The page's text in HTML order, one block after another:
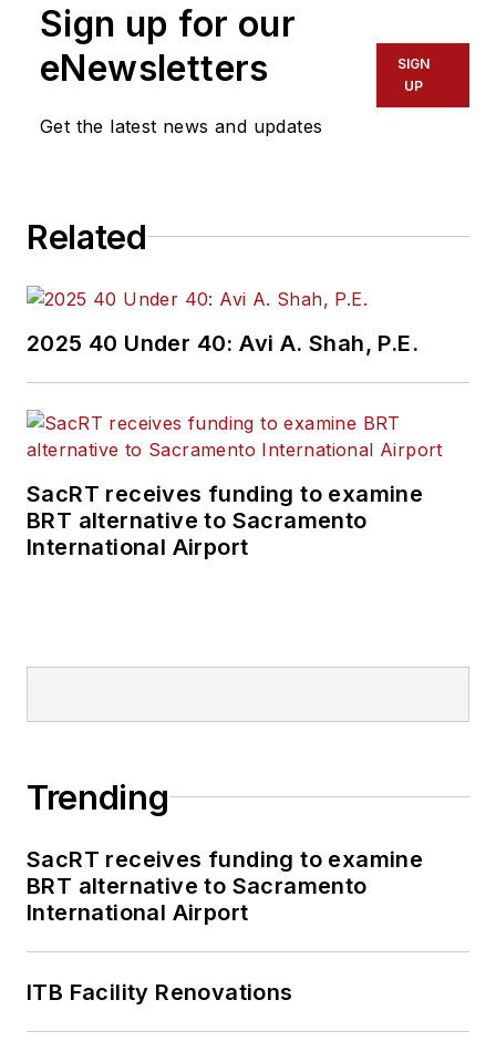
Sign up for our
eNewsletters
Get the latest news and updates
SIGN
UP
Related
2025 40 Under 40: Avi A. Shah, P.E.
SacRT receives funding to examine
BRT alternative to Sacramento
International Airport
Trending
SacRT receives funding to examine
BRT alternative to Sacramento
International Airport
ITB Facility Renovations